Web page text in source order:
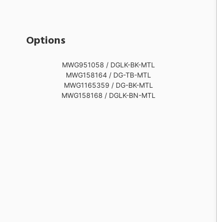
Options
MWG951058 / DGLK-BK-MTL
MWG158164 / DG-TB-MTL
MWG1165359 / DG-BK-MTL
MWG158168 / DGLK-BN-MTL